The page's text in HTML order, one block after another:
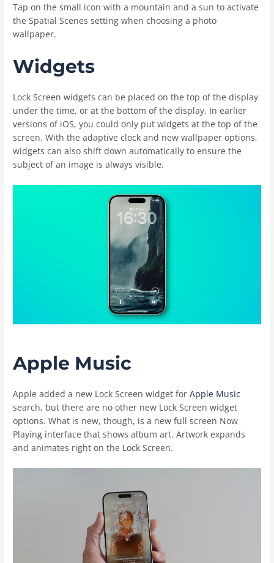
Tap on the small icon with a mountain and a sun to activate
the Spatial Scenes setting when choosing a photo
wallpaper.
Widgets
Lock Screen widgets can be placed on the top of the display
under the time, or at the bottom of the display. In earlier
versions of iOS, you could only put widgets at the top of the
screen. With the adaptive clock and new wallpaper options,
widgets can also shift down automatically to ensure the
subject of an image is always visible.
Apple Music
Apple added a new Lock Screen widget forApple Music
search, but there are no other new Lock Screen widget
options. What is new, though, is a new full screen Now
Playing interface that shows album art. Artwork expands
and animates right on the Lock Screen.